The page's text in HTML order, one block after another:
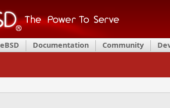
Documentation Community